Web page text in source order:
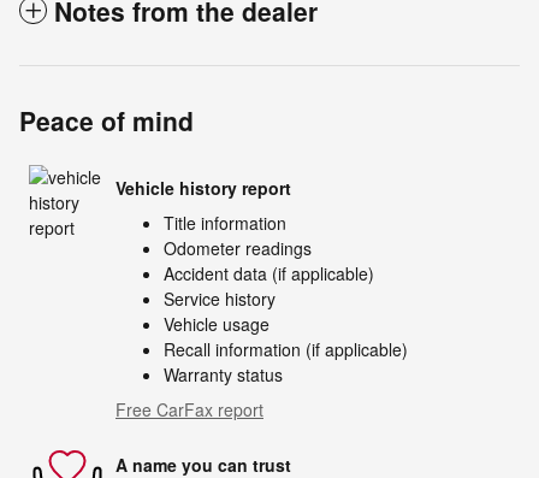
Notes from the dealer
Peace of mind
Vehicle history report
Title information
Odometer readings
Accident data (if applicable)
Service history
Vehicle usage
Recall information (if applicable)
Warranty status
Free CarFax report
A name you can trust